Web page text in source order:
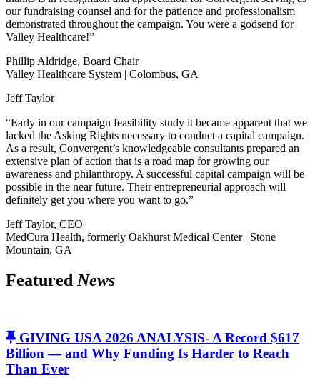
our fundraising counsel and for the patience and professionalism
demonstrated throughout the campaign. You were a godsend for
Valley Healthcare!”
Phillip Aldridge, Board Chair
Valley Healthcare System | Colombus, GA
Jeff Taylor
“Early in our campaign feasibility study it became apparent that we
lacked the Asking Rights necessary to conduct a capital campaign.
As a result, Convergent’s knowledgeable consultants prepared an
extensive plan of action that is a road map for growing our
awareness and philanthropy. A successful capital campaign will be
possible in the near future. Their entrepreneurial approach will
definitely get you where you want to go.”
Jeff Taylor, CEO
MedCura Health, formerly Oakhurst Medical Center | Stone
Mountain, GA
Featured News
GIVING USA 2026 ANALYSIS- A Record $617
Billion — and Why Funding Is Harder to Reach
Than Ever